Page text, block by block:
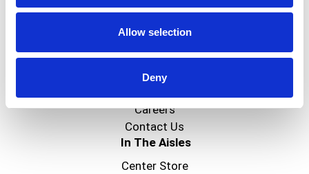
Allow selection
Deny
About Super Saver
Super Saver Foods
Careers
Contact Us
In The Aisles
Center Store